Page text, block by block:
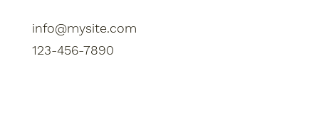
info@mysite.com
123-456-7890